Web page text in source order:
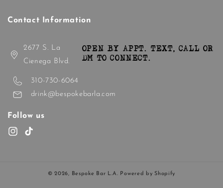
Contact Information
2677 S. La
Cienega Blvd.
OPEN BY APPT. TEXT, CALL OR
DM TO CONNECT.
310-730-6064
drink@bespokebarla.com
Follow us
Instagram
TikTok
© 2026, Bespoke Bar L.A. Powered by Shopify